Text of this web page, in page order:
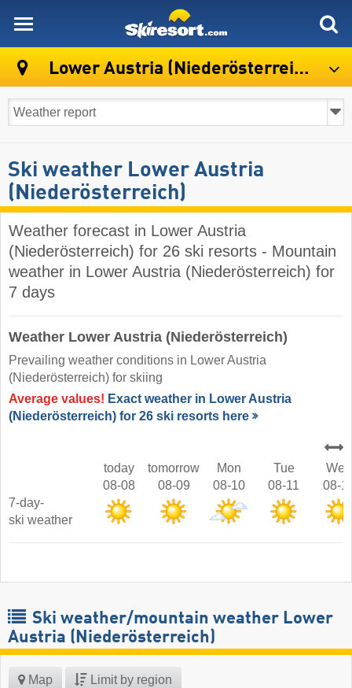
Lower Austria (Niederösterreich)
Ski weather Lower Austria
(Niederösterreich)
Weather forecast in Lower Austria
(Niederösterreich) for 26 ski resorts - Mountain
weather in Lower Austria (Niederösterreich) for
7 days
Weather Lower Austria (Niederösterreich)
Prevailing weather conditions in Lower Austria
(Niederösterreich) for skiing
Average values! Exact weather in Lower Austria
(Niederösterreich) for 26 ski resorts here
today
08-08
tomorrow
08-09
Mon
08-10
Tue
08-11
Wed
08-
7-day-
ski weather
Ski weather/mountain weather Lower
Austria (Niederösterreich)
Map Limit by region